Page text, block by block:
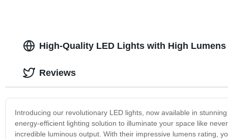
High-Quality LED Lights with High
Introducing our revolutionary LED lights, now available in
energy-efficient lighting solution to illuminate your space like
incredible luminous output. With their impressive lumens rating,
Reviews